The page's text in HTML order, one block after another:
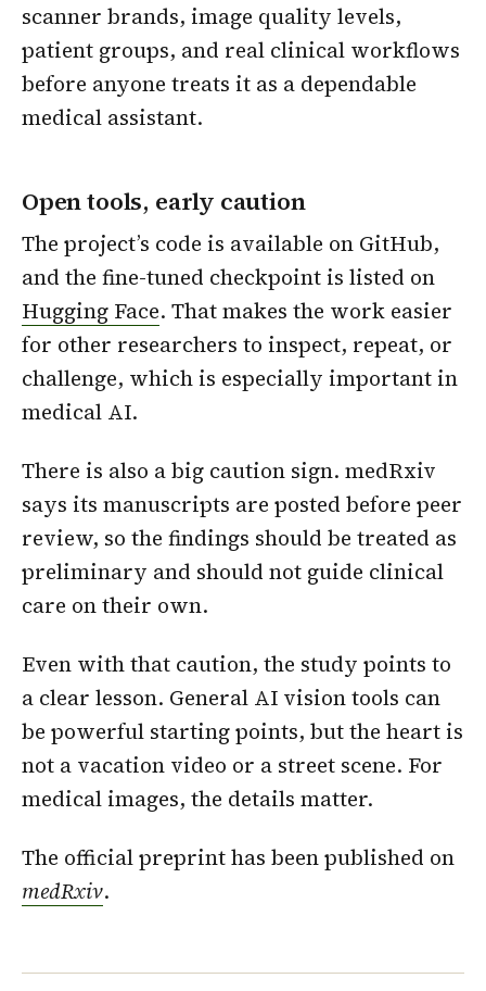
scanner brands, image quality levels,
patient groups, and real clinical workflows
before anyone treats it as a dependable
medical assistant.
Open tools, early caution
The project’s code is available on GitHub,
and the fine-tuned checkpoint is listed on
Hugging Face. That makes the work easier
for other researchers to inspect, repeat, or
challenge, which is especially important in
medical AI.
There is also a big caution sign. medRxiv
says its manuscripts are posted before peer
review, so the findings should be treated as
preliminary and should not guide clinical
care on their own.
Even with that caution, the study points to
a clear lesson. General AI vision tools can
be powerful starting points, but the heart is
not a vacation video or a street scene. For
medical images, the details matter.
The official preprint has been published on
medRxiv.